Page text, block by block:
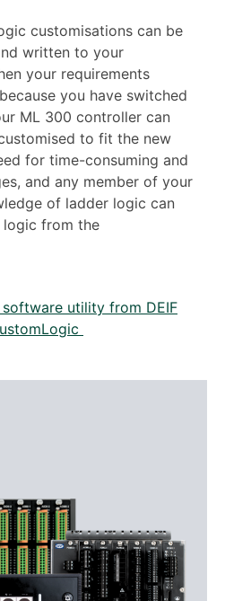
customisations can be
written to your
your requirements
you have switched
ML 300 controller can
to fit the new
for time-consuming and
and any member of your
of ladder logic can
from the
utility from DEIF